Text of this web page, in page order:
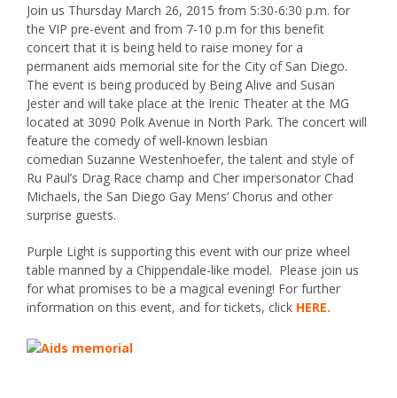
Join us Thursday March 26, 2015 from 5:30-6:30 p.m. for
the VIP pre-event and from 7-10 p.m for this benefit
concert that it is being held to raise money for a
permanent aids memorial site for the City of San Diego.
The event is being produced by Being Alive and Susan
Jester and will take place at the Irenic Theater at the MG
located at 3090 Polk Avenue in North Park. The concert will
feature the comedy of well-known lesbian
comedian Suzanne Westenhoefer, the talent and style of
Ru Paul’s Drag Race champ and Cher impersonator Chad
Michaels, the San Diego Gay Mens’ Chorus and other
surprise guests.
Purple Light is supporting this event with our prize wheel
table manned by a Chippendale-like model. Please join us
for what promises to be a magical evening! For further
information on this event, and for tickets, click HERE.